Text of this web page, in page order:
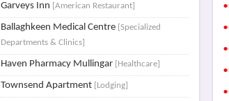
Garveys Inn [American Restaurant]
Ballaghkeen Medical Centre [Specialized
Departments & Clinics]
Haven Pharmacy Mullingar [Healthcare]
Townsend Apartment [Lodging]